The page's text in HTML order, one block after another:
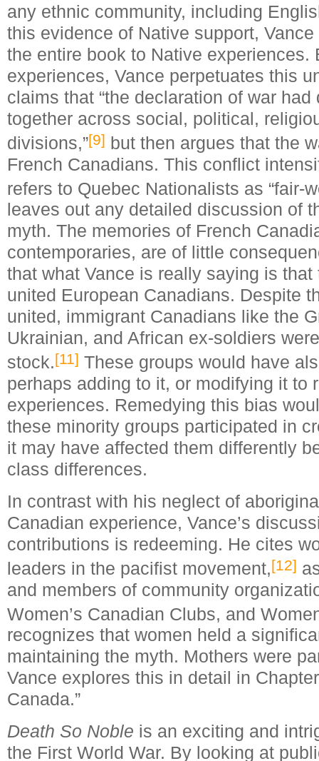
any ethnic community, including
this evidence of Native support,
the entire book to Native experiences.
experiences, Vance perpetuates this
claims that “the declaration of war
together across social, political,
divisions,”[9] but then argues that the
French Canadians. This conflict
refers to Quebec Nationalists as “fair-
leaves out any detailed discussion of
myth. The memories of French
contemporaries, are of little
that what Vance is really saying is that
united European Canadians. Despite
united, immigrant Canadians like the
Ukrainian, and African ex-soldiers
stock.[11] These groups would have
perhaps adding to it, or modifying it to
experiences. Remedying this bias
these minority groups participated in
it may have affected them differently
class differences.
In contrast with his neglect of
Canadian experience, Vance’s
contributions is redeeming. He cites
leaders in the pacifist movement,[12]
and members of community
Women’s Canadian Clubs, and
recognizes that women held a
maintaining the myth. Mothers were
Vance explores this in detail in
Canada.”
Death So Noble is an exciting and
the First World War. By looking at